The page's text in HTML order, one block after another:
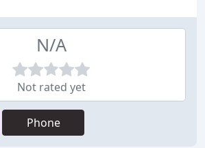
N/A
Not rated yet
Phone